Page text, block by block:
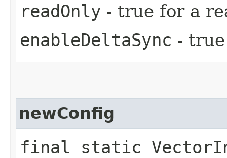
readOnly - true for a
enableDeltaSync -
newConfig
final static